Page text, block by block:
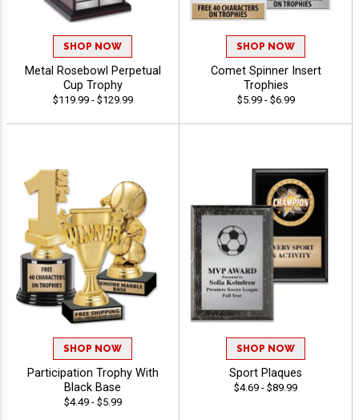
SHOP NOW
Metal Rosebowl Perpetual
Cup Trophy
$119.99 - $129.99
SHOP NOW
Comet Spinner Insert
Trophies
$5.99 - $6.99
SHOP NOW
Participation Trophy With
Black Base
$4.49 - $5.99
SHOP NOW
Sport Plaques
$4.69 - $89.99